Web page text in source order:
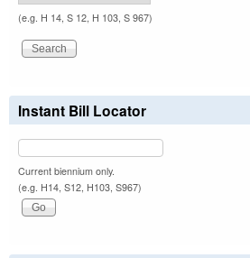
(e.g. H 14, S 12, H 103, S 967)
Instant Bill Locator
Current biennium only.
(e.g. H14, S12, H103, S967)